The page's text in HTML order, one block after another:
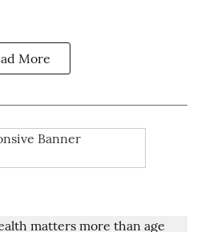
More